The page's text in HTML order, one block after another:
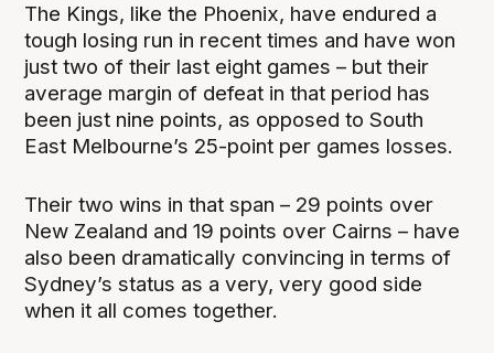
The Kings, like the Phoenix, have endured a
tough losing run in recent times and have won
just two of their last eight games – but their
average margin of defeat in that period has
been just nine points, as opposed to South
East Melbourne’s 25-point per games losses.
Their two wins in that span – 29 points over
New Zealand and 19 points over Cairns – have
also been dramatically convincing in terms of
Sydney’s status as a very, very good side
when it all comes together.